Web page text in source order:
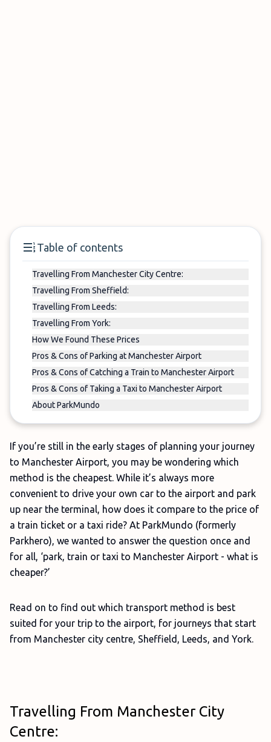
Table of contents
Travelling From Manchester City Centre:
Travelling From Sheffield:
Travelling From Leeds:
Travelling From York:
How We Found These Prices
Pros & Cons of Parking at Manchester Airport
Pros & Cons of Catching a Train to Manchester Airport
Pros & Cons of Taking a Taxi to Manchester Airport
About ParkMundo
If you’re still in the early stages of planning your journey
to Manchester Airport, you may be wondering which
method is the cheapest. While it’s always more
convenient to drive your own car to the airport and park
up near the terminal, how does it compare to the price of
a train ticket or a taxi ride? At ParkMundo (formerly
Parkhero), we wanted to answer the question once and
for all, ‘park, train or taxi to Manchester Airport - what is
cheaper?’
Read on to find out which transport method is best
suited for your trip to the airport, for journeys that start
from Manchester city centre, Sheffield, Leeds, and York.
Travelling From Manchester City
Centre: